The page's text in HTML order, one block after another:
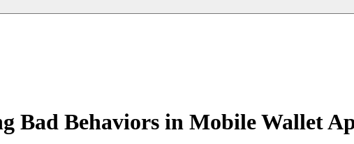
Bad Behaviors in Mobile Wallet